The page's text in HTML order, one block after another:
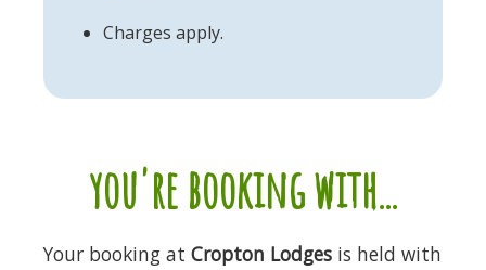
Charges apply.
you're booking with...
Your booking at Cropton Lodges is held with